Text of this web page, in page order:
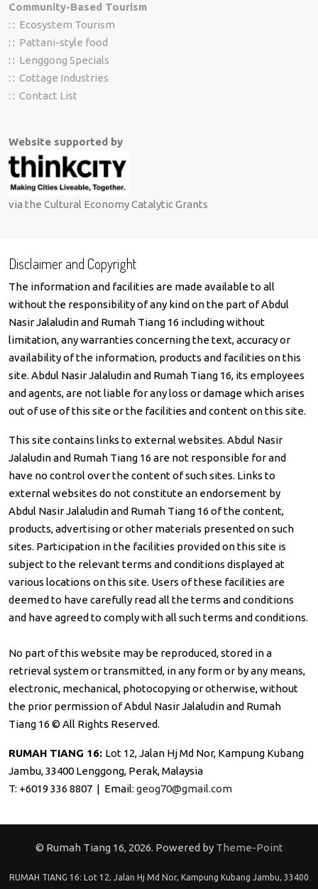
Community-Based Tourism
: : Ecosystem Tourism
: : Pattani-style food
: : Lenggong Specials
: : Cottage Industries
: : Contact List
Website supported by
via the Cultural Economy Catalytic Grants
Disclaimer and Copyright
The information and facilities are made available to all
without the responsibility of any kind on the part of Abdul
Nasir Jalaludin and Rumah Tiang 16 including without
limitation, any warranties concerning the text, accuracy or
availability of the information, products and facilities on this
site. Abdul Nasir Jalaludin and Rumah Tiang 16, its employees
and agents, are not liable for any loss or damage which arises
out of use of this site or the facilities and content on this site.
This site contains links to external websites. Abdul Nasir
Jalaludin and Rumah Tiang 16 are not responsible for and
have no control over the content of such sites. Links to
external websites do not constitute an endorsement by
Abdul Nasir Jalaludin and Rumah Tiang 16 of the content,
products, advertising or other materials presented on such
sites. Participation in the facilities provided on this site is
subject to the relevant terms and conditions displayed at
various locations on this site. Users of these facilities are
deemed to have carefully read all the terms and conditions
and have agreed to comply with all such terms and conditions.
No part of this website may be reproduced, stored in a
retrieval system or transmitted, in any form or by any means,
electronic, mechanical, photocopying or otherwise, without
the prior permission of Abdul Nasir Jalaludin and Rumah
Tiang 16 © All Rights Reserved.
RUMAH TIANG 16: Lot 12, Jalan Hj Md Nor, Kampung Kubang
Jambu, 33400 Lenggong, Perak, Malaysia
T: +6019 336 8807 | Email: geog70@gmail.com
© Rumah Tiang 16, 2026. Powered by Theme-Point
RUMAH TIANG 16: Lot 12, Jalan Hj Md Nor, Kampung Kubang Jambu, 33400